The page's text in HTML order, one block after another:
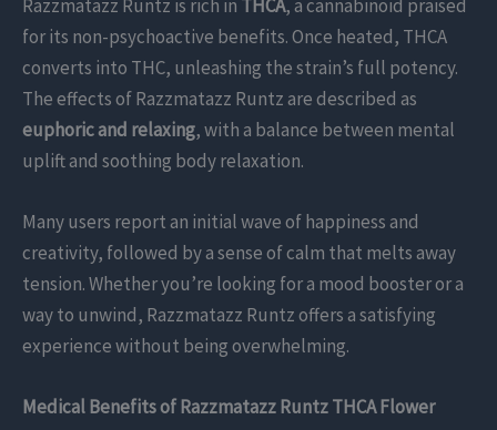
Razzmatazz Runtz is rich in THCA, a cannabinoid praised
for its non-psychoactive benefits. Once heated, THCA
converts into THC, unleashing the strain’s full potency.
The effects of Razzmatazz Runtz are described as
euphoric and relaxing, with a balance between mental
uplift and soothing body relaxation.
Many users report an initial wave of happiness and
creativity, followed by a sense of calm that melts away
tension. Whether you’re looking for a mood booster or a
way to unwind, Razzmatazz Runtz offers a satisfying
experience without being overwhelming.
Medical Benefits of Razzmatazz Runtz THCA Flower